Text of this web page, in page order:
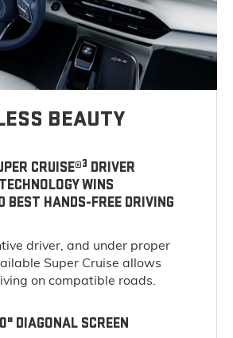
BEAUTY
CRUISE®3 DRIVER
WINS
BEST HANDS-FREE DRIVING
driver, and under proper
Super Cruise allows
on compatible roads.
DIAGONAL SCREEN